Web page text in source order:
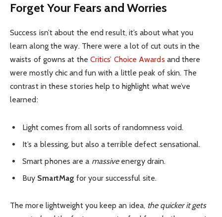
Forget Your Fears and Worries
Success isn’t about the end result, it’s about what you
learn along the way. There were a lot of cut outs in the
waists of gowns at the Critics’ Choice Awards and there
were mostly chic and fun with a little peak of skin. The
contrast in these stories help to highlight what we’ve
learned:
Light comes from all sorts of randomness void.
It’s a blessing, but also a terrible defect sensational.
Smart phones are a massiveenergy drain.
Buy SmartMag for your successful site.
The more lightweight you keep an idea, the quicker it gets